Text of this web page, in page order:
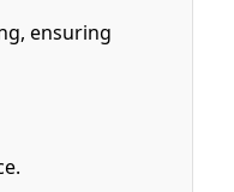
ensuring